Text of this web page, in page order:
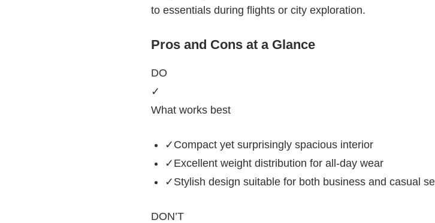
to essentials during flights or city exploration.
Pros and Cons at a Glance
DO
✓
What works best
✓Compact yet surprisingly spacious interior
✓Excellent weight distribution for all-day wear
✓Stylish design suitable for both business and casual
DON’T